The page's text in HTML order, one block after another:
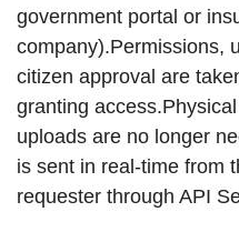
government portal or
company).Permissions,
citizen approval are
granting
uploads are no longer
is sent in real-time from
requester through API